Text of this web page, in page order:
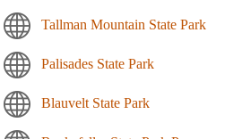
Tallman Mountain State Park
Palisades State Park
Blauvelt State Park